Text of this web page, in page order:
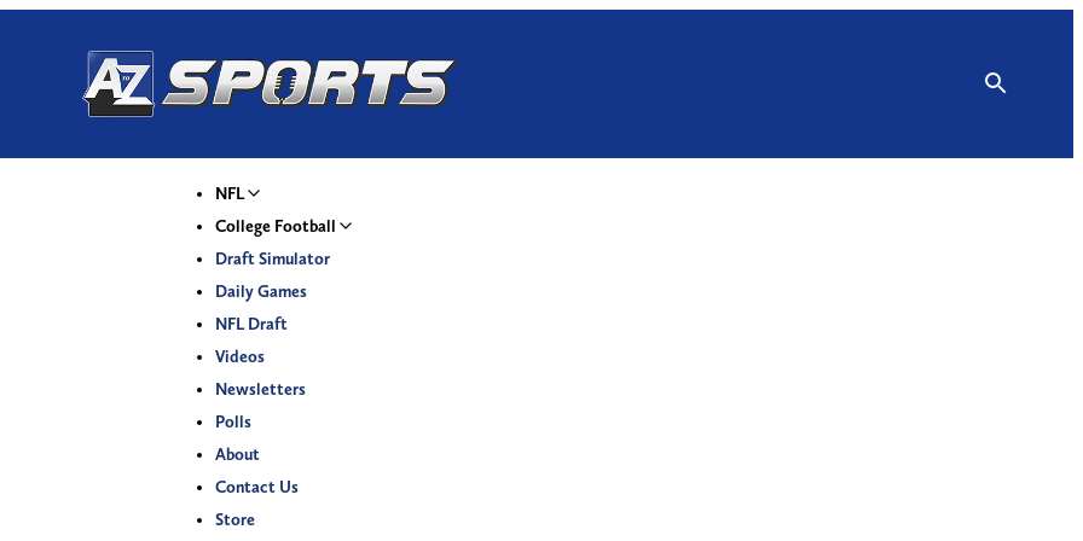
NFL
College Football
Draft Simulator
Daily Games
NFL Draft
Videos
Newsletters
Polls
About
Contact Us
Store